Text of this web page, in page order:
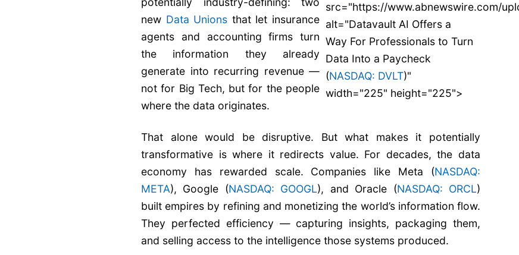
src="https://www.abnewswire.com/
alt="Datavault AI Offers a
Way For Professionals to Turn
Data Into a Paycheck
(NASDAQ: DVLT)"
width="225" height="225">
new Data Unions that let insurance
agents and accounting firms turn
the information they already
generate into recurring revenue —
not for Big Tech, but for the people
where the data originates.
That alone would be disruptive. But what makes it potentially
transformative is where it redirects value. For decades, the data
economy has rewarded scale. Companies like Meta (NASDAQ:
META), Google (NASDAQ: GOOGL), and Oracle (NASDAQ: ORCL)
built empires by refining and monetizing the world’s information flow.
They perfected efficiency — capturing insights, packaging them,
and selling access to the intelligence those systems produced.